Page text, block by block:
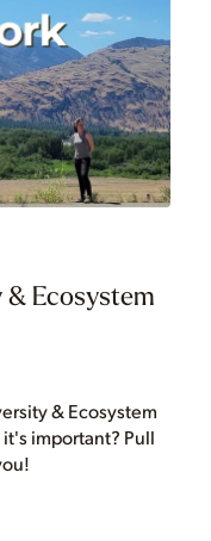
Ecosystem
& Ecosystem
important? Pull